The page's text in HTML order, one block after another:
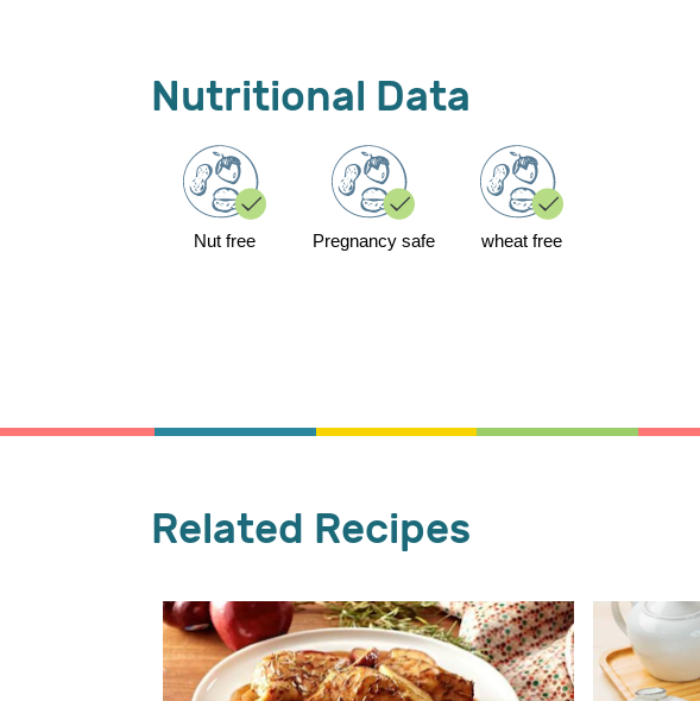
Nutritional Data
Nut free Pregnancy safe wheat free
Related Recipes